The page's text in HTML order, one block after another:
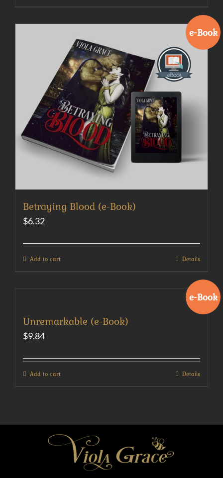
e-Book
Betraying Blood (e-Book)
$6.32
Add to cart Details
e-Book
Unremarkable (e-Book)
$9.84
Add to cart Details